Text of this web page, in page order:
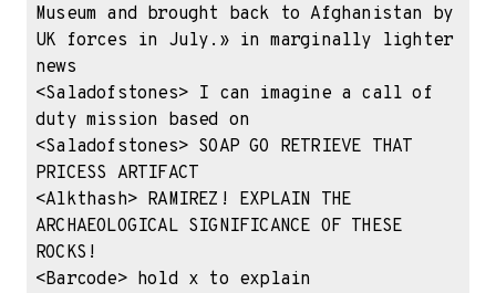
Museum and brought back to Afghanistan by
UK forces in July.» in marginally lighter
news
<Saladofstones> I can imagine a call of
duty mission based on
<Saladofstones> SOAP GO RETRIEVE THAT
PRICESS ARTIFACT
<Alkthash> RAMIREZ! EXPLAIN THE
ARCHAEOLOGICAL SIGNIFICANCE OF THESE
ROCKS!
<Barcode> hold x to explain